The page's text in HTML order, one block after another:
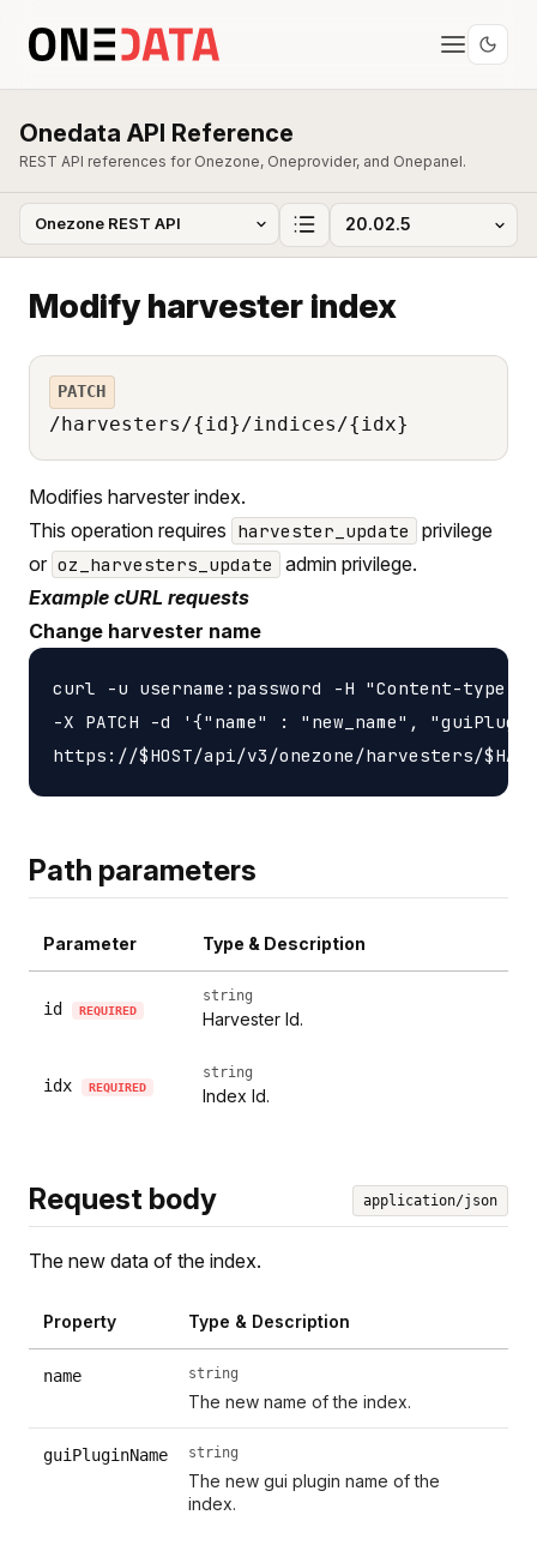
Onedata API Reference
REST API references for Onezone, Oneprovider, and Onepanel.
Modify harvester index
PATCH
/harvesters/{id}/indices/{idx}
Modifies harvester index.
This operation requires harvester_update
privilege
or oz_harvesters_update
admin privilege.
Example cURL requests
Change harvester name
curl -u username:password -H "Content-
-X PATCH -d '{"name" : "new_name",
Path parameters
Parameter Type & Description
id REQUIRED
string
Harvester Id.
idx REQUIRED
string
Index Id.
Request body application/json
The new data of the index.
Property Type & Description
name string
The new name of the index.
guiPluginName string
The new gui plugin name of the
index.